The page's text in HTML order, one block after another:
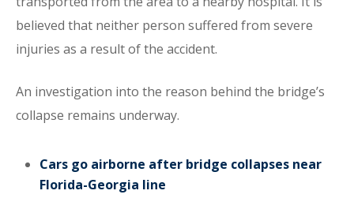
believed that neither person suffered from severe
injuries as a result of the accident.
An investigation into the reason behind the bridge’s
collapse remains underway.
Cars go airborne after bridge collapses near
Florida-Georgia line